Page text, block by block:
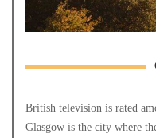
British television is rated
Glasgow is the city where